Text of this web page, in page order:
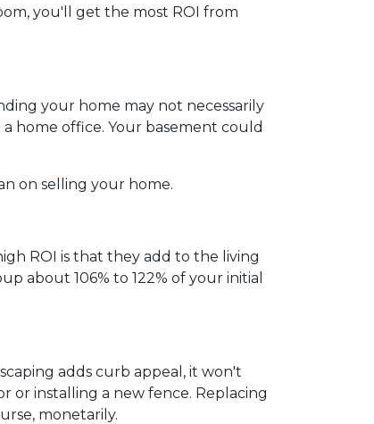
you'll get the most ROI from
your home may not necessarily
home office. Your basement could
on selling your home.
ROI is that they add to the living
about 106% to 122% of your initial
adds curb appeal, it won't
or installing a new fence. Replacing
monetarily.